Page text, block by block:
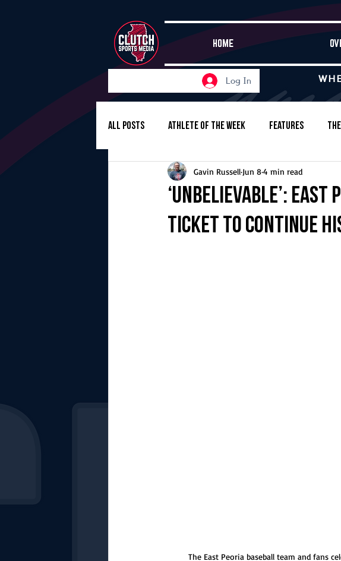
HOME
Log In
All Posts Athlete of the Week Features
Girls Basketball Volleyball Baseball
Girls Soccer Golf Cross-Country
‘Unbelievable’:
ticket to continue
Gavin Russell Jun 84 min read
The East Peoria baseball team and fans